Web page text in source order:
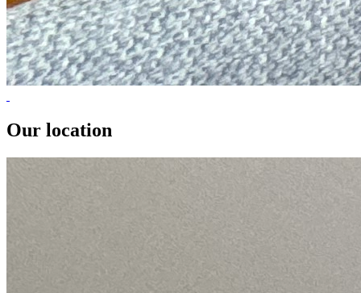
Our location